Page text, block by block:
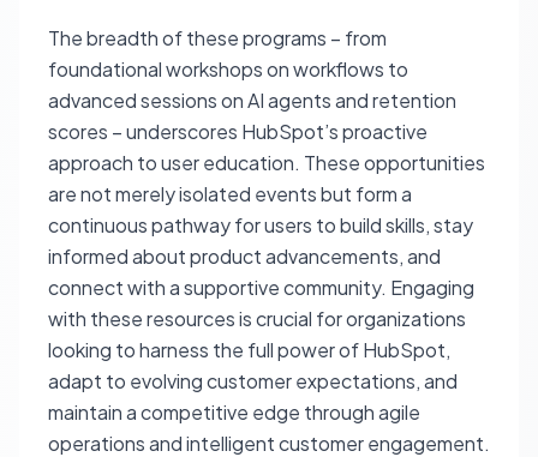
The breadth of these programs – from
foundational workshops on workflows to
advanced sessions on AI agents and retention
scores – underscores HubSpot’s proactive
approach to user education. These opportunities
are not merely isolated events but form a
continuous pathway for users to build skills, stay
informed about product advancements, and
connect with a supportive community. Engaging
with these resources is crucial for organizations
looking to harness the full power of HubSpot,
adapt to evolving customer expectations, and
maintain a competitive edge through agile
operations and intelligent customer engagement.